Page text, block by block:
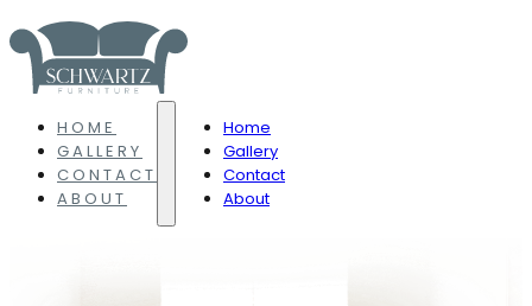
HOME
GALLERY
CONTACT
ABOUT
Home
Gallery
Contact
About